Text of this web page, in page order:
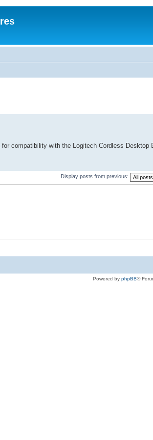
compatibility with the Logitech Cordless Desktop
Display posts from previous:
Powered by phpBB®